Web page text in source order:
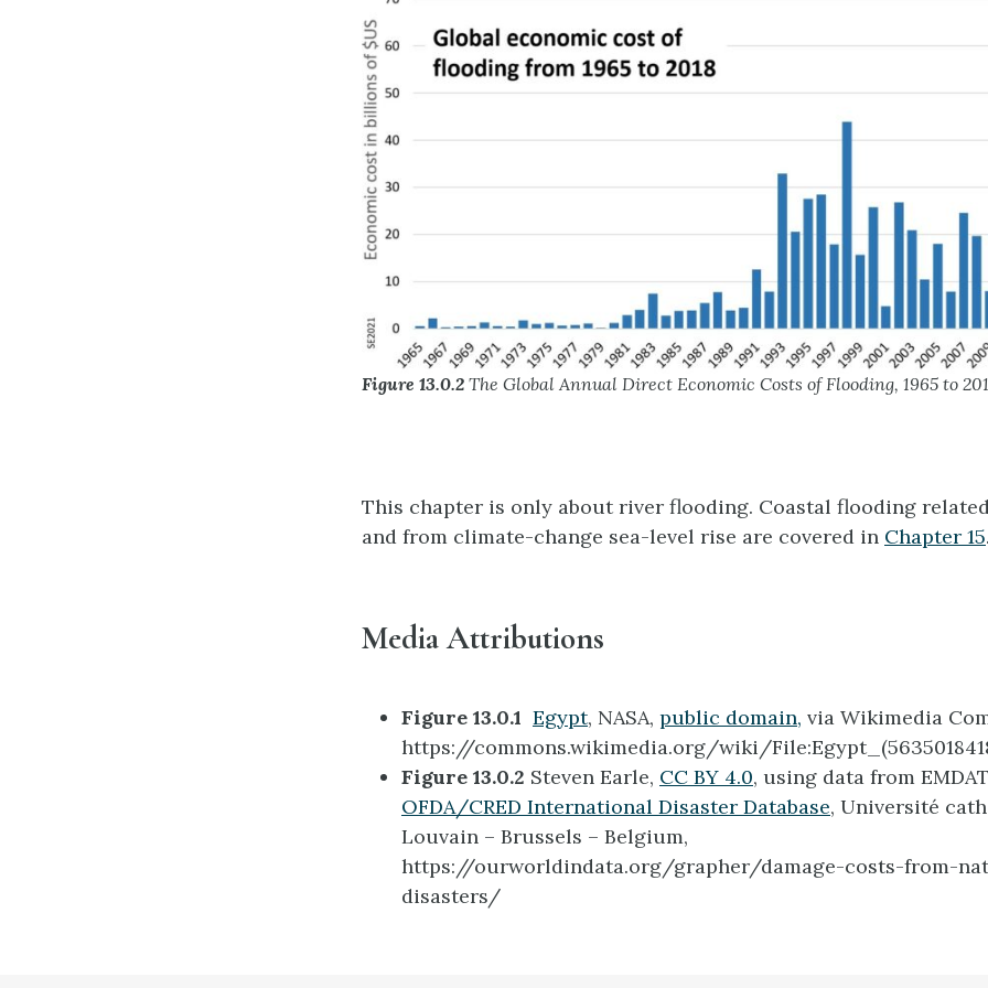
Figure 13.0.2 The Global Annual Direct Economic Costs of Flooding, 1965 to
This chapter is only about river flooding. Coastal flooding
and from climate-change sea-level rise are covered in Chapter 15
Media Attributions
Figure 13.0.1 Egypt, NASA, public domain, via Wikimedia
https://commons.wikimedia.org/wiki/
Figure 13.0.2 Steven Earle, CC BY 4.0, using data from
OFDA/CRED International Disaster Database, Université
Louvain – Brussels – Belgium,
https://ourworldindata.org/grapher/damage-costs-from-
disasters/